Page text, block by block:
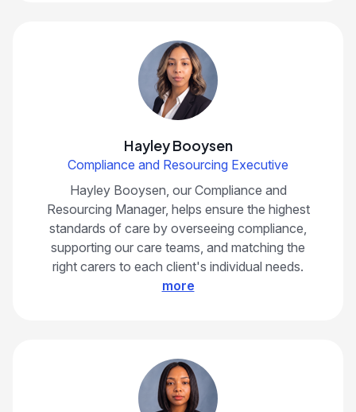
Hayley Booysen
Compliance and Resourcing Executive
Hayley Booysen, our Compliance and
Resourcing Manager, helps ensure the highest
standards of care by overseeing compliance,
supporting our care teams, and matching the
right carers to each client's individual needs.
more